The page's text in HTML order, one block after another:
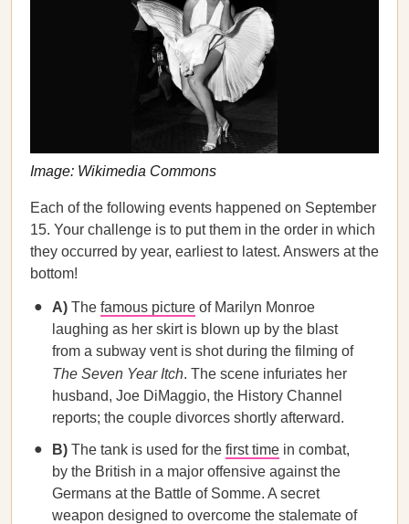
Image: Wikimedia Commons
Each of the following events happened on September
15. Your challenge is to put them in the order in which
they occurred by year, earliest to latest. Answers at the
bottom!
A) The famous picture of Marilyn Monroe
laughing as her skirt is blown up by the blast
from a subway vent is shot during the filming of
The Seven Year Itch. The scene infuriates her
husband, Joe DiMaggio, the History Channel
reports; the couple divorces shortly afterward.
B) The tank is used for the first time in combat,
by the British in a major offensive against the
Germans at the Battle of Somme. A secret
weapon designed to overcome the stalemate of